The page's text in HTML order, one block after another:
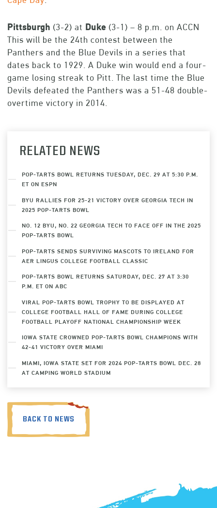
Pittsburgh (3-2) at Duke (3-1) – 8 p.m. on ACCN
This will be the 24th contest between the
Panthers and the Blue Devils in a series that
dates back to 1929. A Duke win would end a four-
game losing streak to Pitt. The last time the Blue
Devils defeated the Panthers was a 51-48 double-
overtime victory in 2014.
RELATED NEWS
POP-TARTS BOWL RETURNS TUESDAY, DEC. 29 AT 5:30 P.M.
ET ON ESPN
BYU RALLIES FOR 25-21 VICTORY OVER GEORGIA TECH IN
2025 POP-TARTS BOWL
NO. 12 BYU, NO. 22 GEORGIA TECH TO FACE OFF IN THE 2025
POP-TARTS BOWL
POP-TARTS SENDS SURVIVING MASCOTS TO IRELAND FOR
AER LINGUS COLLEGE FOOTBALL CLASSIC
POP-TARTS BOWL RETURNS SATURDAY, DEC. 27 AT 3:30
P.M. ET ON ABC
VIRAL POP-TARTS BOWL TROPHY TO BE DISPLAYED AT
COLLEGE FOOTBALL HALL OF FAME DURING COLLEGE
FOOTBALL PLAYOFF NATIONAL CHAMPIONSHIP WEEK
IOWA STATE CROWNED POP-TARTS BOWL CHAMPIONS WITH
42-41 VICTORY OVER MIAMI
MIAMI, IOWA STATE SET FOR 2024 POP-TARTS BOWL DEC. 28
AT CAMPING WORLD STADIUM
BACK TO NEWS